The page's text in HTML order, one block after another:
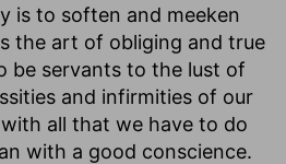
is to soften and meeken
the art of obliging and true
be servants to the lust of
and infirmities of our
all that we have to do
with a good conscience.